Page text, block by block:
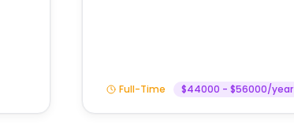
Full-Time $44000 - $56000/year